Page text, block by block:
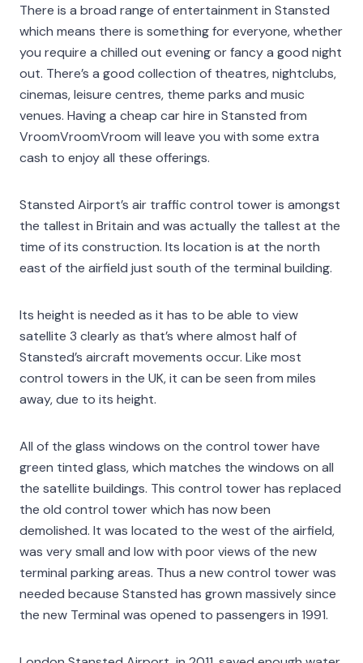
There is a broad range of entertainment in Stansted
which means there is something for everyone, whether
you require a chilled out evening or fancy a good night
out. There’s a good collection of theatres, nightclubs,
cinemas, leisure centres, theme parks and music
venues. Having a cheap car hire in Stansted from
VroomVroomVroom will leave you with some extra
cash to enjoy all these offerings.
Stansted Airport’s air traffic control tower is amongst
the tallest in Britain and was actually the tallest at the
time of its construction. Its location is at the north
east of the airfield just south of the terminal building.
Its height is needed as it has to be able to view
satellite 3 clearly as that’s where almost half of
Stansted’s aircraft movements occur. Like most
control towers in the UK, it can be seen from miles
away, due to its height.
All of the glass windows on the control tower have
green tinted glass, which matches the windows on all
the satellite buildings. This control tower has replaced
the old control tower which has now been
demolished. It was located to the west of the airfield,
was very small and low with poor views of the new
terminal parking areas. Thus a new control tower was
needed because Stansted has grown massively since
the new Terminal was opened to passengers in 1991.